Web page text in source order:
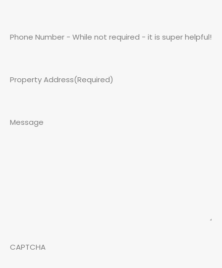
Phone Number - While not required - it is super helpful!
Property Address(Required)
Message
CAPTCHA